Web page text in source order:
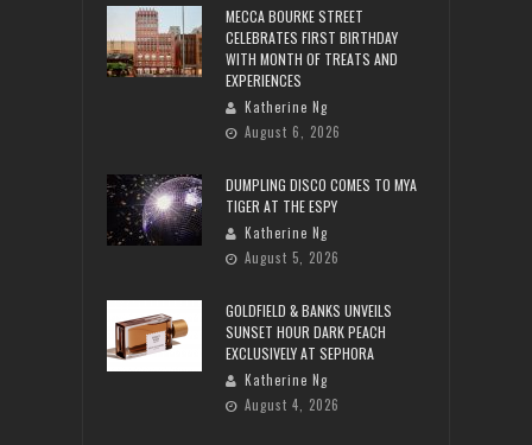
MECCA BOURKE STREET
CELEBRATES FIRST BIRTHDAY
WITH MONTH OF TREATS AND
EXPERIENCES
Katherine Ng
August 6, 2026
DUMPLING DISCO COMES TO MYA
TIGER AT THE ESPY
Katherine Ng
August 5, 2026
GOLDFIELD & BANKS UNVEILS
SUNSET HOUR DARK PEACH
EXCLUSIVELY AT SEPHORA
Katherine Ng
August 4, 2026